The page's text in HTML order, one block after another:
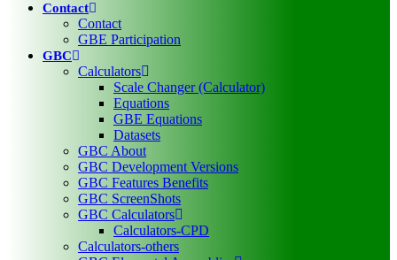
Contact
Contact
GBE Participation
GBC
Calculators
Scale Changer (Calculator)
Equations
GBE Equations
Datasets
GBC About
GBC Development Versions
GBC Features Benefits
GBC ScreenShots
GBC Calculators
Calculators-CPD
Calculators-others